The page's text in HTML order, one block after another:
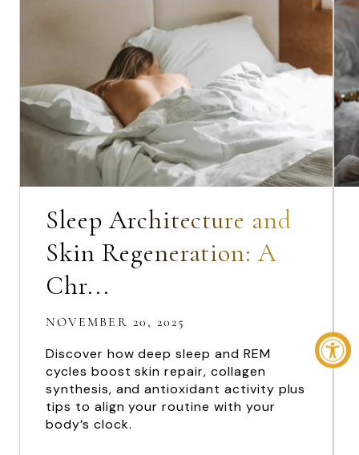
Sleep Architecture and
Skin Regeneration: A
Chr...
NOVEMBER 20, 2025
Discover how deep sleep and REM
cycles boost skin repair, collagen
synthesis, and antioxidant activity plus
tips to align your routine with your
body’s clock.